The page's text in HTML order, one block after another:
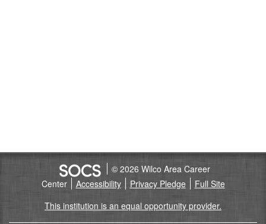
© 2026 Wilco Area Career
Center
Accessibility Privacy Pledge
Full Site
This institution is an equal opportunity provider.